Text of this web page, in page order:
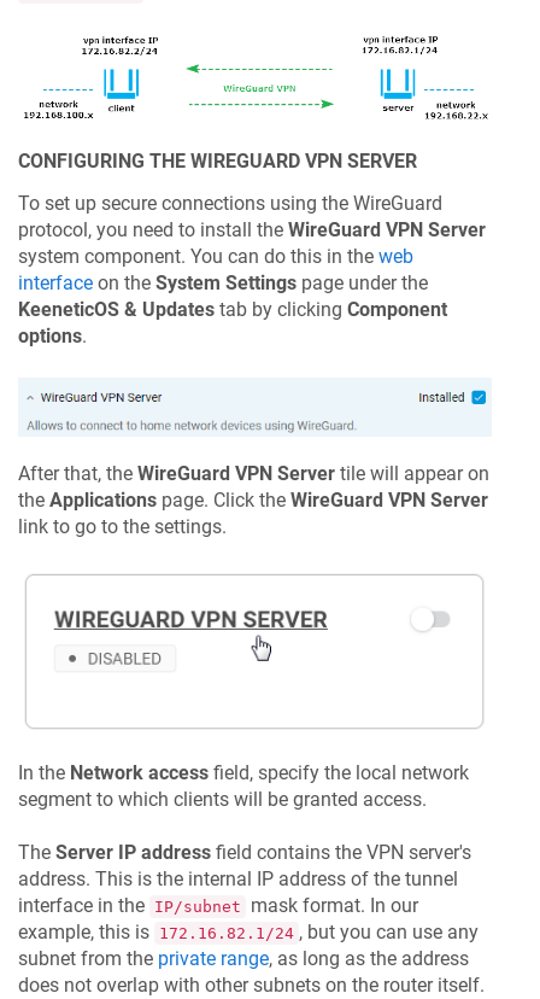
CONFIGURING THE WIREGUARD VPN SERVER
To set up secure connections using the WireGuard
protocol, you need to install the WireGuard VPN Server
system component. You can do this in the web
interface on the System Settings page under the
KeeneticOS & Updates tab by clicking Component
options.
After that, the WireGuard VPN Server tile will appear on
the Applications page. Click the WireGuard VPN Server
link to go to the settings.
In the Network access field, specify the local network
segment to which clients will be granted access.
The Server IP address field contains the VPN server's
address. This is the internal IP address of the tunnel
interface in the IP/subnet
mask format. In our
example, this is 172.16.82.1/24 , but you can use any
subnet from the private range, as long as the address
does not overlap with other subnets on the router itself.